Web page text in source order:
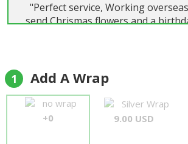
"Perfect service, Working
send Chrismas flowers and a
and trouble free "
1 Add A Wrap
no wrap
+0
Silver Wrap
9.00 USD